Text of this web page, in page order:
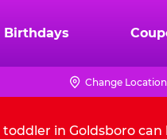
Birthdays
Change Location
in Goldsboro